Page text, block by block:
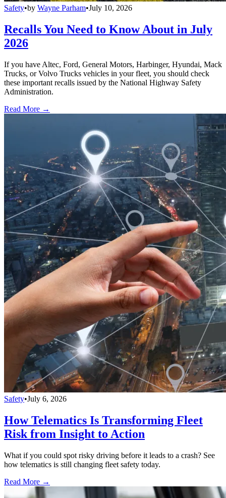
Safety•by Wayne Parham•July 10, 2026
Recalls You Need to Know About in July
2026
If you have Altec, Ford, General Motors, Harbinger, Hyundai, Mack
Trucks, or Volvo Trucks vehicles in your fleet, you should check
these important recalls issued by the National Highway Safety
Administration.
Read More →
Safety•July 6, 2026
How Telematics Is Transforming Fleet
Risk from Insight to Action
What if you could spot risky driving before it leads to a crash? See
how telematics is still changing fleet safety today.
Read More →